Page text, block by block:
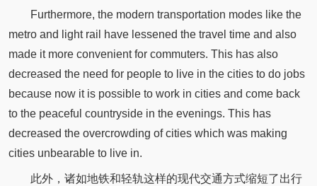
Furthermore, the modern transportation modes like the
metro and light rail have lessened the travel time and also
made it more convenient for commuters. This has also
decreased the need for people to live in the cities to do jobs
because now it is possible to work in cities and come back
to the peaceful countryside in the evenings. This has
decreased the overcrowding of cities which was making
cities unbearable to live in.
此外，诸如地铁和轻轨这样的现代交通方式缩短了出行